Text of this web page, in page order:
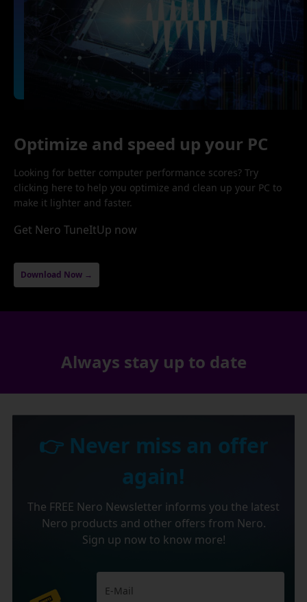
Optimize and speed up your PC
Looking for better computer performance scores? Try
clicking here to help you optimize and clean up your PC to
make it lighter and faster.
Get Nero TuneItUp now
Download Now →
Always stay up to date
👉 Never miss an offer
again!
The FREE Nero Newsletter informs you the latest
Nero products and other offers from Nero.
Sign up now to know more!